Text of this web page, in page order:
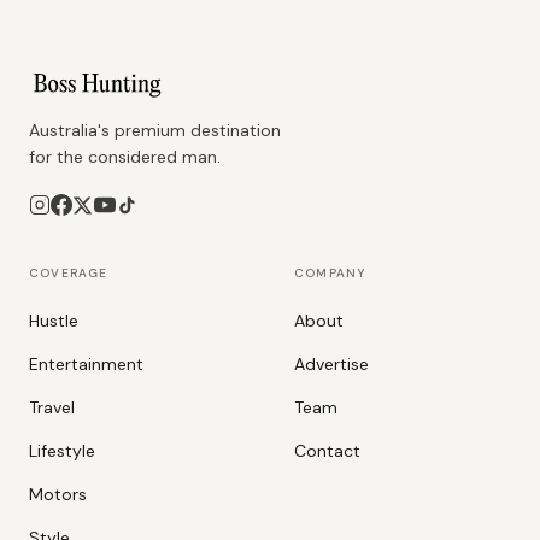
Australia's premium destination
for the considered man.
COVERAGE
Hustle
Entertainment
Travel
Lifestyle
Motors
COMPANY
About
Advertise
Team
Contact